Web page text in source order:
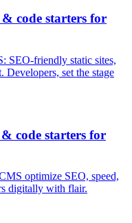
code starters for
SEO-friendly static sites,
Developers, set the stage
code starters for
optimize SEO, speed,
digitally with flair.